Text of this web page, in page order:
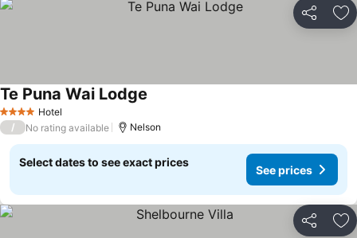
Share
4 Stars Hotel
Te Puna Wai Lodge
/ No rating available Nelson
Select dates to see exact prices
See prices
Share